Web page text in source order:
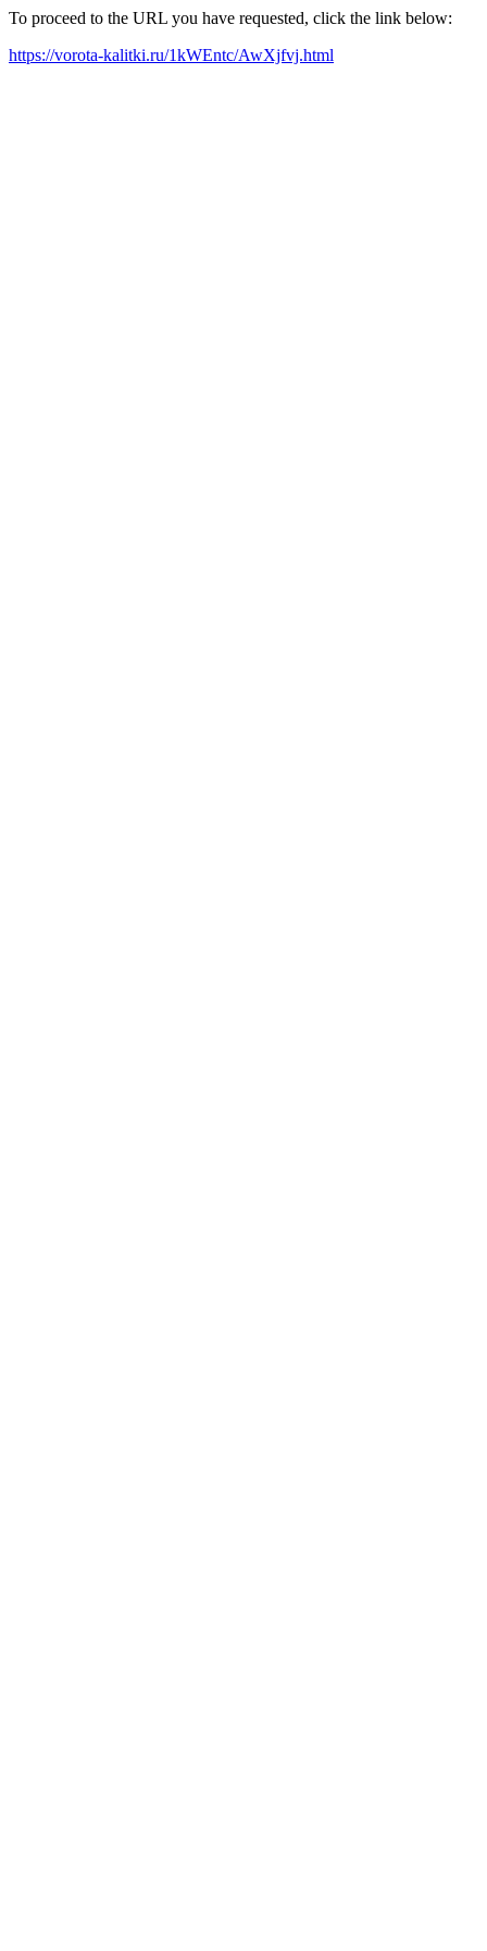
To proceed to the URL you have requested, click the link below:
https://vorota-kalitki.ru/1kWEntc/AwXjfvj.html